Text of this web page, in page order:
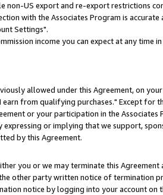
US export and re-export restrictions
with the Associates Program is accurate
Settings".
income you can expect at any time
allowed under this Agreement, on
from qualifying purchases." Except for
or your participation in the Associates
or implying that we support,
by this Agreement.
you or we may terminate this Agreement
other party written notice of termination
notice by logging into your account on